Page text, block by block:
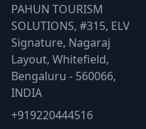
PAHUN TOURISM
SOLUTIONS, #315, ELV
Signature, Nagaraj
Layout, Whitefield,
Bengaluru - 560066,
INDIA
+919220444516